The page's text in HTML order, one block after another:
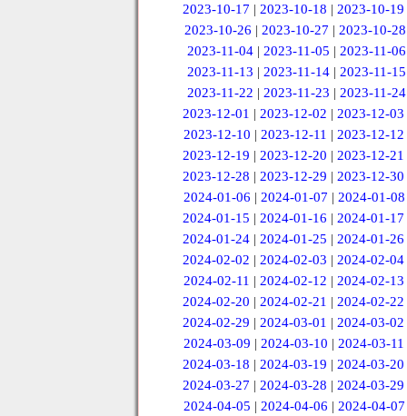
2023-10-17 |2023-10-18 |2023-10-19
2023-10-26 | 2023-10-27 | 2023-10-28
2023-11-04 |2023-11-05 |2023-11-06
2023-11-13 | 2023-11-14 | 2023-11-15
2023-11-22 | 2023-11-23 | 2023-11-24
2023-12-01 |2023-12-02 |2023-12-03
2023-12-10 | 2023-12-11 | 2023-12-12
2023-12-19 |2023-12-20 |2023-12-21
2023-12-28 |2023-12-29 |2023-12-30
2024-01-06 | 2024-01-07 | 2024-01-08
2024-01-15 |2024-01-16 |2024-01-17
2024-01-24 |2024-01-25 |2024-01-26
2024-02-02 |2024-02-03 |2024-02-04
2024-02-11 | 2024-02-12 | 2024-02-13
2024-02-20 |2024-02-21 |2024-02-22
2024-02-29 |2024-03-01 |2024-03-02
2024-03-09 | 2024-03-10 | 2024-03-11
2024-03-18 |2024-03-19 |2024-03-20
2024-03-27 |2024-03-28 |2024-03-29
2024-04-05 | 2024-04-06 | 2024-04-07